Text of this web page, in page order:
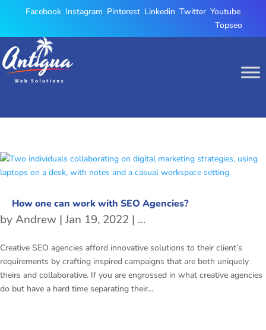
Facebook, Instagram, Pinterest, Linkedin, Twitter, Youtube,
Topseo
How one can work with SEO Agencies?
byAndrew | Jan 19, 2022 | Development
Creative SEO agencies afford innovative solutions to their client’s
requirements by crafting inspired campaigns that are both uniquely
theirs and collaborative. If you are engrossed in what creative agencies
do but have a hard time separating their...